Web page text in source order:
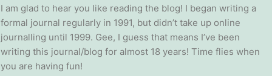
I am glad to hear you like reading the blog! I began writing a
formal journal regularly in 1991, but didn’t take up online
journalling until 1999. Gee, I guess that means I’ve been
writing this journal/blog for almost 18 years! Time flies when
you are having fun!